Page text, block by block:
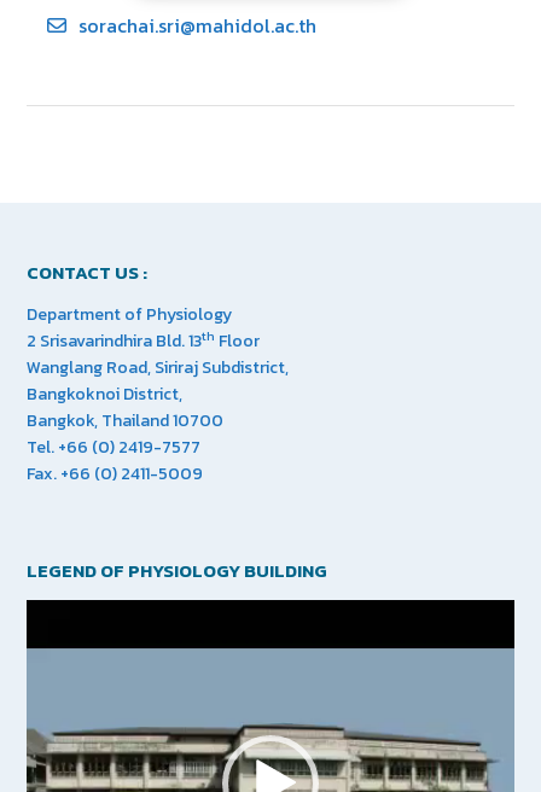
sorachai.sri@mahidol.ac.th
CONTACT US :
Department of Physiology
2 Srisavarindhira Bld. 13th Floor
Wanglang Road, Siriraj Subdistrict,
Bangkoknoi District,
Bangkok, Thailand 10700
Tel. +66 (0) 2419-7577
Fax. +66 (0) 2411-5009
LEGEND OF PHYSIOLOGY BUILDING